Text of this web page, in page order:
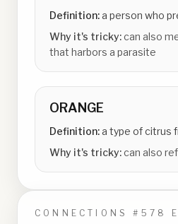
Definition:a person who
Why it's tricky:can also
that harbors a parasite
ORANGE
Definition:a type of citrus
Why it's tricky:can also
CONNECTIONS # 578